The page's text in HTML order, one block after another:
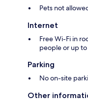
Pets not
Internet
Free Wi-Fi in
people or up to
Parking
No on-site
Other